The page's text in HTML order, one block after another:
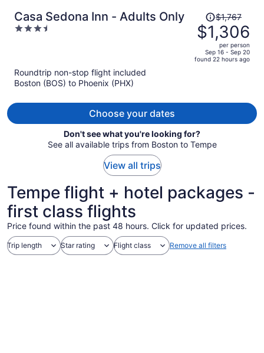
Casa Sedona Inn - Adults Only
3.5
Price
was
$1,767,
price
is
$1,767
$1,306
per person
Sep 16 - Sep 20
found 22 hours ago
Roundtrip non-stop flight included
Boston (BOS) to Phoenix (PHX)
Choose your dates
Don't see what you're looking for?
See all available trips from Boston to Tempe
View all trips
Tempe flight + hotel packages -
first class flights
Price found within the past 48 hours. Click for updated prices.
Trip length Star rating Flight class Remove all filters